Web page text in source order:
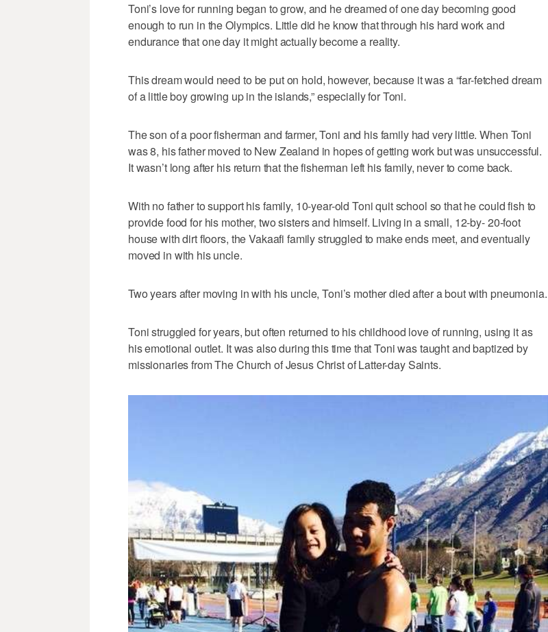
Toni’s love for running began to grow, and he dreamed of one day becoming good
enough to run in the Olympics. Little did he know that through his hard work and
endurance that one day it might actually become a reality.
This dream would need to be put on hold, however, because it was a “far-fetched dream
of a little boy growing up in the islands,” especially for Toni.
The son of a poor fisherman and farmer, Toni and his family had very little. When Toni
was 8, his father moved to New Zealand in hopes of getting work but was unsuccessful.
It wasn’t long after his return that the fisherman left his family, never to come back.
With no father to support his family, 10-year-old Toni quit school so that he could fish to
provide food for his mother, two sisters and himself. Living in a small, 12-by- 20-foot
house with dirt floors, the Vakaafi family struggled to make ends meet, and eventually
moved in with his uncle.
Two years after moving in with his uncle, Toni’s mother died after a bout with pneumonia.
Toni struggled for years, but often returned to his childhood love of running, using it as
his emotional outlet. It was also during this time that Toni was taught and baptized by
missionaries from The Church of Jesus Christ of Latter-day Saints.